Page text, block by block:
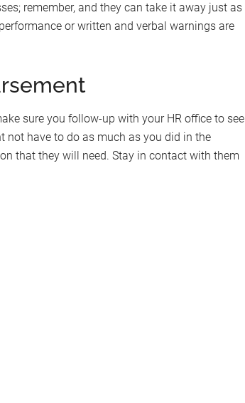
remember, and they can take it away just as
or written and verbal warnings are
sure you follow-up with your HR office to see
not have to do as much as you did in the
that they will need. Stay in contact with them